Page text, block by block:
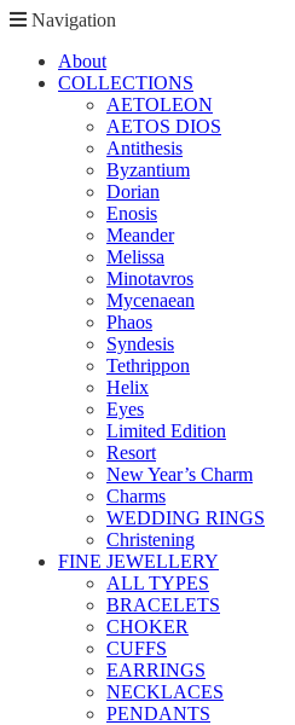
Navigation
About
COLLECTIONS
AETOLEON
AETOS DIOS
Antithesis
Byzantium
Dorian
Enosis
Meander
Melissa
Minotavros
Mycenaean
Phaos
Syndesis
Tethrippon
Helix
Eyes
Limited Edition
Resort
New Year’s Charm
Charms
WEDDING RINGS
Christening
FINE JEWELLERY
ALL TYPES
BRACELETS
CHOKER
CUFFS
EARRINGS
NECKLACES
PENDANTS